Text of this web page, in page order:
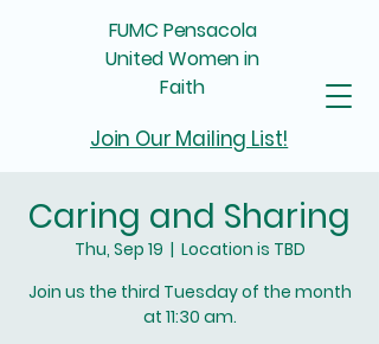
FUMC Pensacola
United Women in
Faith
Join Our Mailing List!
Caring and Sharing
Thu, Sep 19
  |
Location is TBD
Join us the third Tuesday of the month
at 11:30 am.